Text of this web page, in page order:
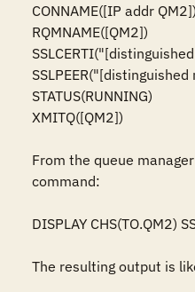
CONNAME([IP addr
RQMNAME([QM2])
SSLPEER("[distinguished
STATUS(RUNNING)
XMITQ([QM2])
From the queue
command:
DISPLAY CHS(TO.QM2)
The resulting output is